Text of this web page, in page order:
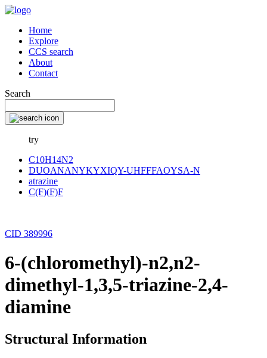
Home
Explore
CCS search
About
Contact
Search
try
C10H14N2
DUOANANYKYXIQY-UHFFFAOYSA-N
atrazine
C(F)(F)F
CID 389996
6-(chloromethyl)-n2,n2-
dimethyl-1,3,5-triazine-2,4-
diamine
Structural Information